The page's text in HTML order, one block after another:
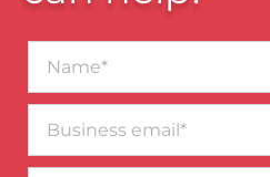
email*